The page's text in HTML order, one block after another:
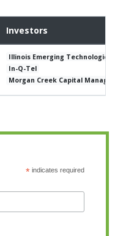
Investors
Illinois Emerging Technologies
In-Q-Tel
Morgan Creek Capital
*indicates required